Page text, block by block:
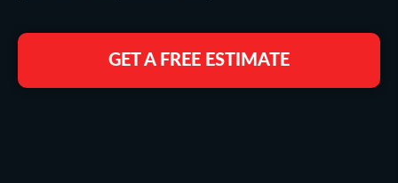
GET A FREE ESTIMATE